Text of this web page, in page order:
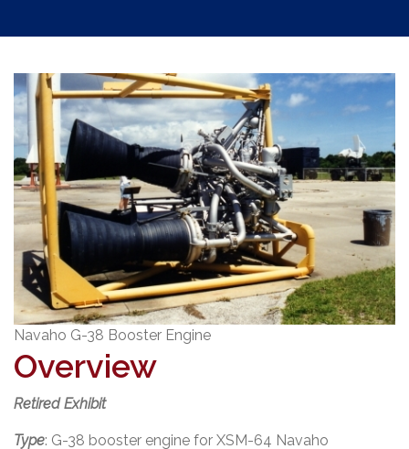
Navaho G-38 Booster Engine
Overview
Retired Exhibit
Type: G-38 booster engine for XSM-64 Navaho